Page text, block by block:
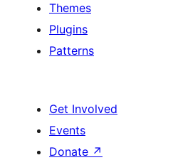
Themes
Plugins
Patterns
Get Involved
Events
Donate ↗